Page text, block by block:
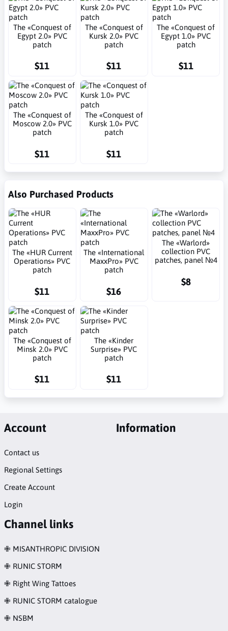
The «Conquest of
Egypt 2.0» PVC
patch
$11
The «Conquest of
Kursk 2.0» PVC
patch
$11
The «Conquest of
Egypt 1.0» PVC
patch
$11
The «Conquest of
Moscow 2.0» PVC
patch
$11
The «Conquest of
Kursk 1.0» PVC
patch
$11
Also Purchased Products
The «HUR Current
Operations» PVC
patch
$11
The «International
MaxxPro» PVC
patch
$16
The «Warlord»
collection PVC
patches, panel №4
$8
The «Conquest of
Minsk 2.0» PVC
patch
$11
The «Kinder
Surprise» PVC
patch
$11
Account
Contact us
Regional Settings
Create Account
Login
Information
Channel links
✙ MISANTHROPIC DIVISION
✙ RUNIC STORM
✙ Right Wing Tattoes
✙ RUNIC STORM catalogue
✙ NSBM